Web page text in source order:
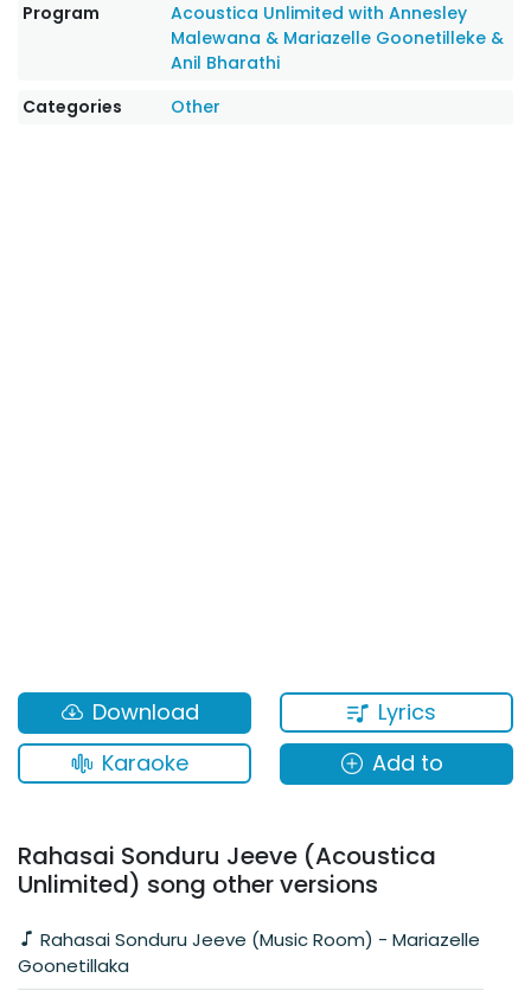
Program
Acoustica Unlimited with Annesley
Malewana & Mariazelle Goonetilleke &
Anil Bharathi
Categories
Other
Lyrics
Karaoke
Download
Add to
Rahasai Sonduru Jeeve (Acoustica
Unlimited) song other versions
Goonetillaka